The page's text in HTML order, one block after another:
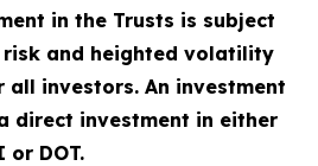
in the Trusts is subject
and heighted volatility
investors. An investment
direct investment in either
or DOT.